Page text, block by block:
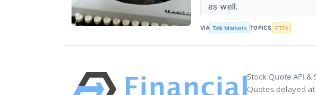
as well.
VIA Talk Markets TOPICS ETFs
Stock Quote API &
Quotes delayed